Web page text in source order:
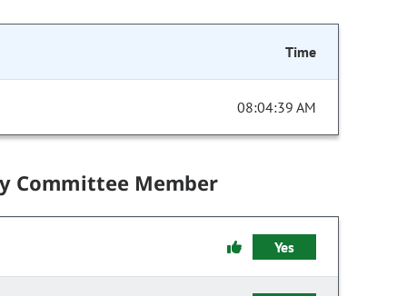
Time
08:04:39 AM
Committee Member
Yes